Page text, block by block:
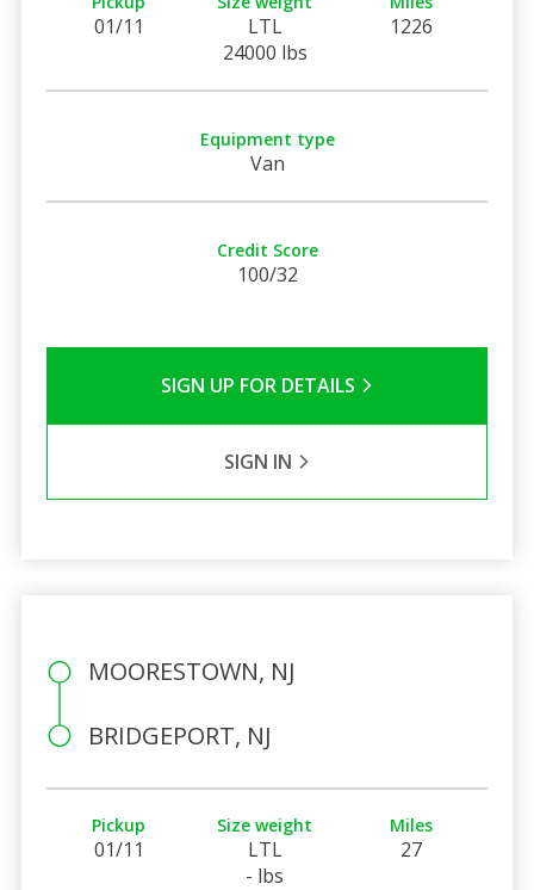
01/11
LTL
24000 lbs
1226
Equipment type
Van
Credit Score
100/32
SIGN UP FOR DETAILS
SIGN IN
MOORESTOWN, NJ
BRIDGEPORT, NJ
Pickup
01/11
Size weight
LTL
- lbs
Miles
27